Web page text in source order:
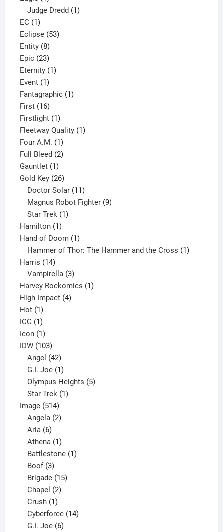
product
Judge Dredd 1
EC 11
product
Eclipse 5353
Entity 88
products
Epic 2323
products
Eternity 11
Event 11
product
Fantagraphic 11
First 1616
products
Firstlight 11
product
Fleetway Quality 11
Four A.M. 11
product
Full Bleed 22
Gauntlet 11
product
Gold Key 2626
products
Doctor Solar 11
products
Magnus Robot Fighter 9
Star Trek 1
Hamilton 11
product
Hand of Doom 11
product
Hammer of Thor: The Hammer and the Cross 1
Harris 1414
products
Vampirella 3
products
Harvey Rockomics 11
High Impact 44
Hot 11
product
ICG 11
product
Icon 11
product
IDW 103103
products
Angel 42
products
G.I. Joe 1
product
Olympus Heights 5
Star Trek 1
Image 514514
products
Angela 2
Aria 6
products
Athena 1
product
Battlestone 1
Boof 3
products
Brigade 15
Chapel 2
Crush 1
product
Cyberforce 14
G.I. Joe 6